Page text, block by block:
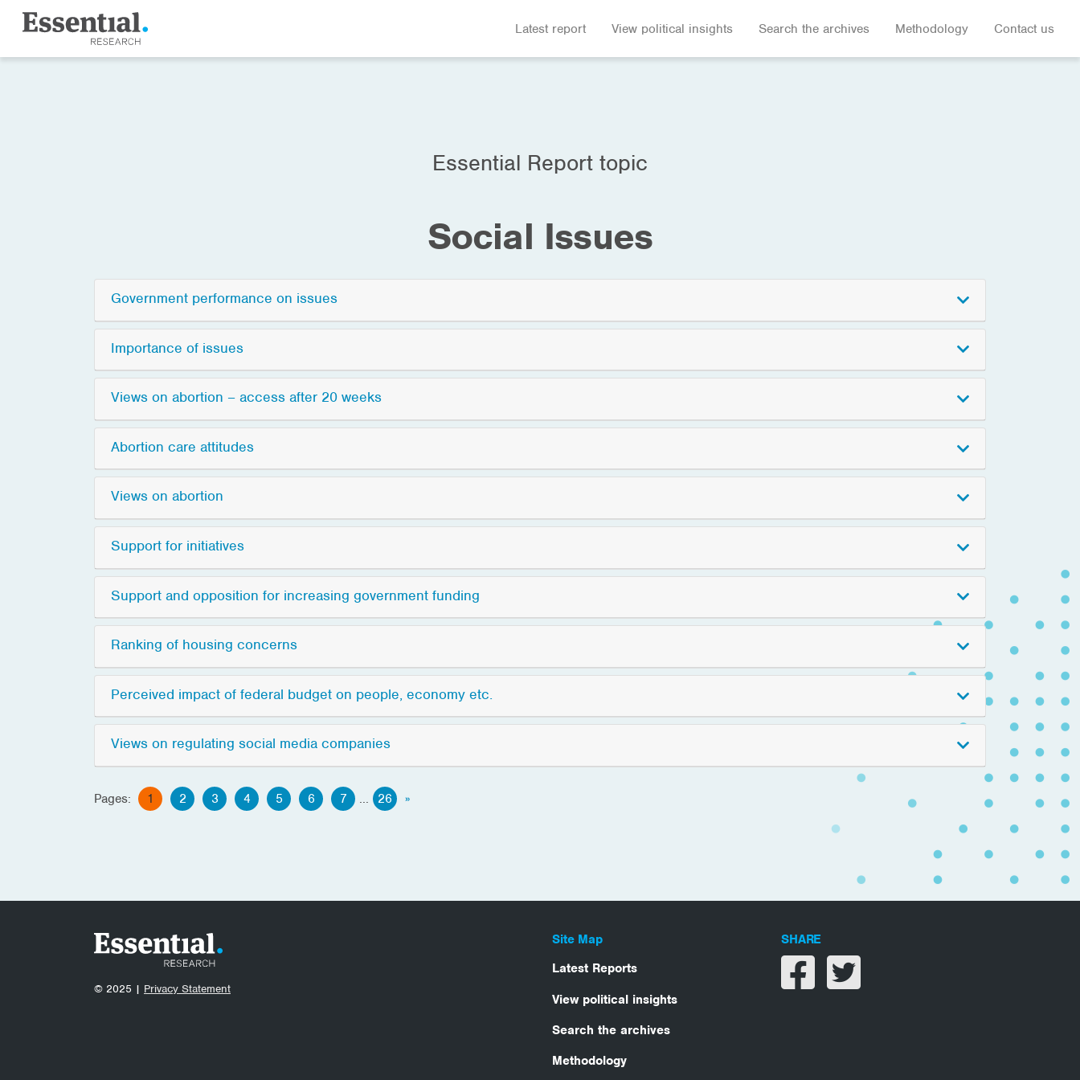
Latest report View political insights Search the archives Methodology Contact us
Essential Report topic
Social Issues
Government performance on issues
Importance of issues
Views on abortion – access after 20 weeks
Abortion care attitudes
Views on abortion
Support for initiatives
Support and opposition for increasing government funding
Ranking of housing concerns
Perceived impact of federal budget on people, economy etc.
Views on regulating social media companies
Pages: 1 2 3 4 5 6 7 ... 26 »
© 2025 | Privacy Statement
Site Map
Latest Reports
View political insights
Search the archives
Methodology
SHARE
Share on facebook
Share on twitter